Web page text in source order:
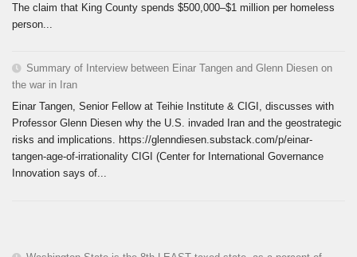
The claim that King County spends $500,000–$1 million per homeless
person...
Summary of Interview between Einar Tangen and Glenn Diesen on
the war in Iran
Einar Tangen, Senior Fellow at Teihie Institute & CIGI, discusses with
Professor Glenn Diesen why the U.S. invaded Iran and the geostrategic
risks and implications. https://glenndiesen.substack.com/p/einar-
tangen-age-of-irrationality CIGI (Center for International Governance
Innovation says of...